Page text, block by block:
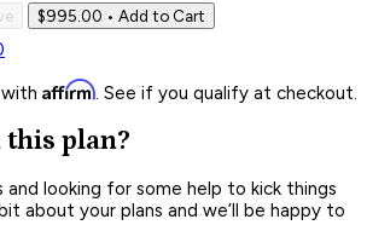
$995.00 • Add to Cart
Affirm. See if you qualify at checkout.
this plan?
looking for some help to kick things
about your plans and we’ll be happy to